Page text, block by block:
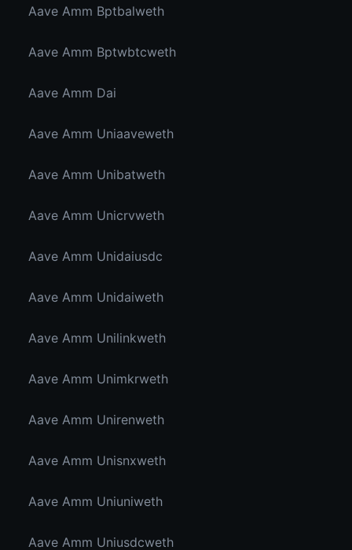
Aave Amm Bptbalweth
Aave Amm Bptwbtcweth
Aave Amm Dai
Aave Amm Uniaaveweth
Aave Amm Unibatweth
Aave Amm Unicrvweth
Aave Amm Unidaiusdc
Aave Amm Unidaiweth
Aave Amm Unilinkweth
Aave Amm Unimkrweth
Aave Amm Unirenweth
Aave Amm Unisnxweth
Aave Amm Uniuniweth
Aave Amm Uniusdcweth